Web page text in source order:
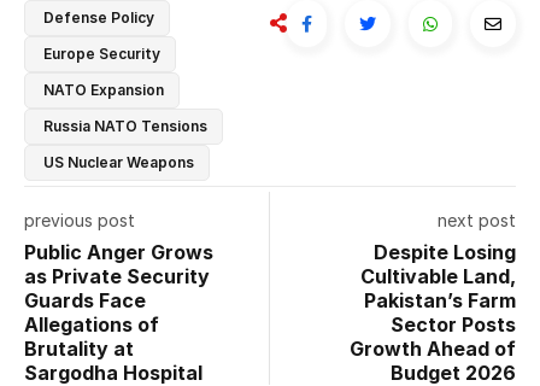
Defense Policy
Europe Security
NATO Expansion
Russia NATO Tensions
US Nuclear Weapons
previous post
Public Anger Grows
as Private Security
Guards Face
Allegations of
Brutality at
Sargodha Hospital
next post
Despite Losing
Cultivable Land,
Pakistan’s Farm
Sector Posts
Growth Ahead of
Budget 2026